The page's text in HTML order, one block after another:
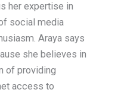
her expertise in
social media
Araya says
she believes in
of providing
access to